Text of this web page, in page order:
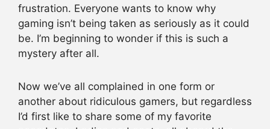
frustration. Everyone wants to know why
gaming isn’t being taken as seriously as it could
be. I’m beginning to wonder if this is such a
mystery after all.
Now we’ve all complained in one form or
another about ridiculous gamers, but regardless
I’d first like to share some of my favorite